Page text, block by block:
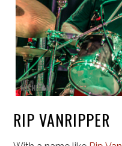
RIP VANRIPPER